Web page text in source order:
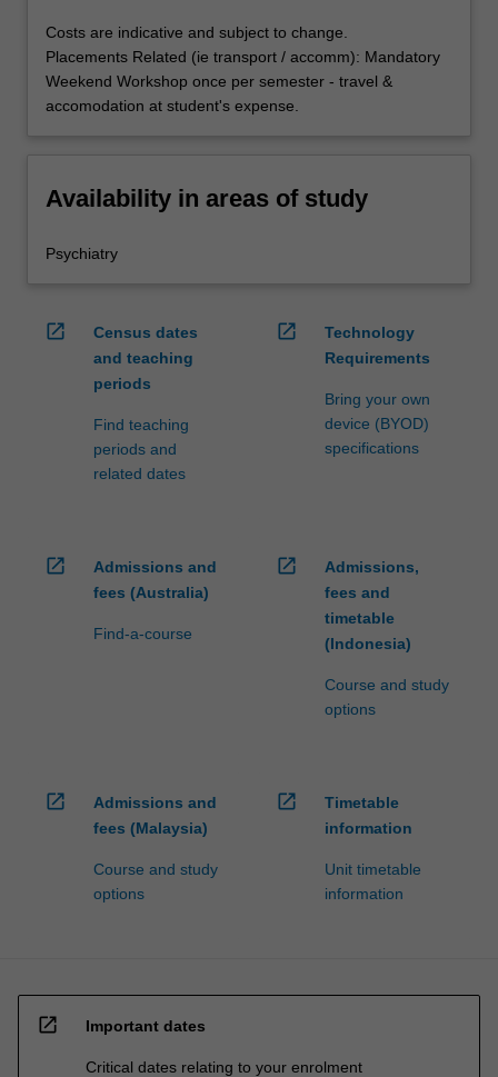
Costs are indicative and subject to change.
Placements Related (ie transport / accomm): Mandatory
Weekend Workshop once per semester - travel &
accomodation at student's expense.
Availability in areas of study
Psychiatry
open_in_new
Census dates
and teaching
periods
Find teaching
periods and
related dates
open_in_new
Technology
Requirements
Bring your own
device (BYOD)
specifications
open_in_new
Admissions and
fees (Australia)
Find-a-course
open_in_new
Admissions,
fees and
timetable
(Indonesia)
Course and study
options
open_in_new
Admissions and
fees (Malaysia)
Course and study
options
open_in_new
Timetable
information
Unit timetable
information
open_in_new Important dates
Critical dates relating to your enrolment